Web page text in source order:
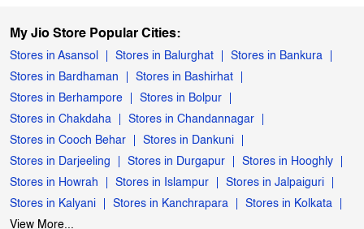
My Jio Store Popular Cities:
Stores in Asansol Stores in Balurghat
Stores in Bankura
Stores in Bardhaman
Stores in Bashirhat
Stores in Berhampore
Stores in Bolpur
Stores in Chakdaha
Stores in Chandannagar
Stores in Cooch Behar
Stores in Dankuni
Stores in Darjeeling
Stores in Durgapur
Stores in Hooghly
Stores in Howrah
Stores in Islampur
Stores in Jalpaiguri
Stores in Kalyani
Stores in Kanchrapara
Stores in Kolkata
View More...